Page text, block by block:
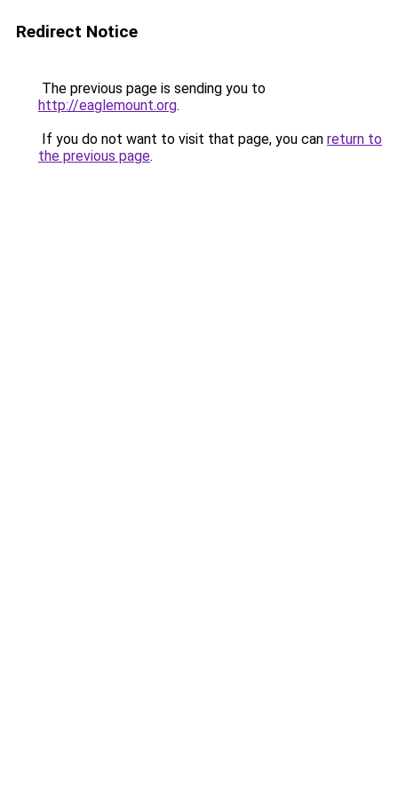
Redirect Notice
The previous page is sending you to
http://eaglemount.org.
If you do not want to visit that page, you can return to
the previous page.